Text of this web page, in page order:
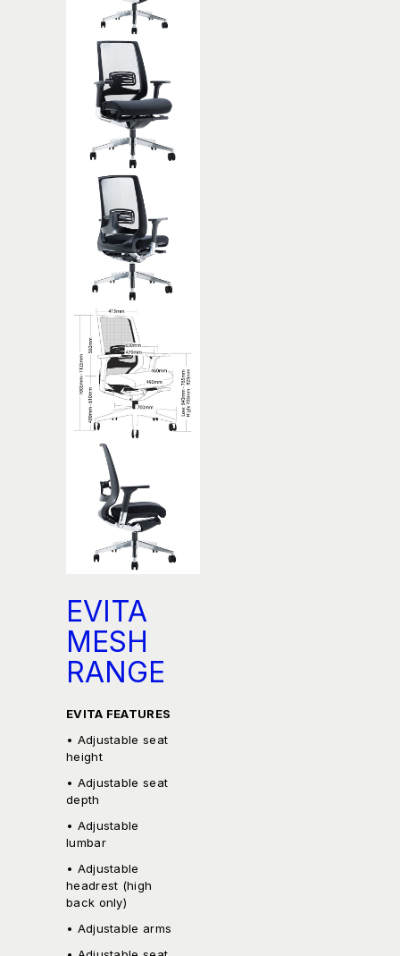
EVITA
MESH
RANGE
EVITA FEATURES
• Adjustable seat
height
• Adjustable seat
depth
• Adjustable
lumbar
• Adjustable
headrest (high
back only)
• Adjustable arms